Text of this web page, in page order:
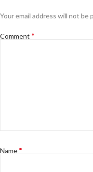
Your email address will not be
Comment *
Name*